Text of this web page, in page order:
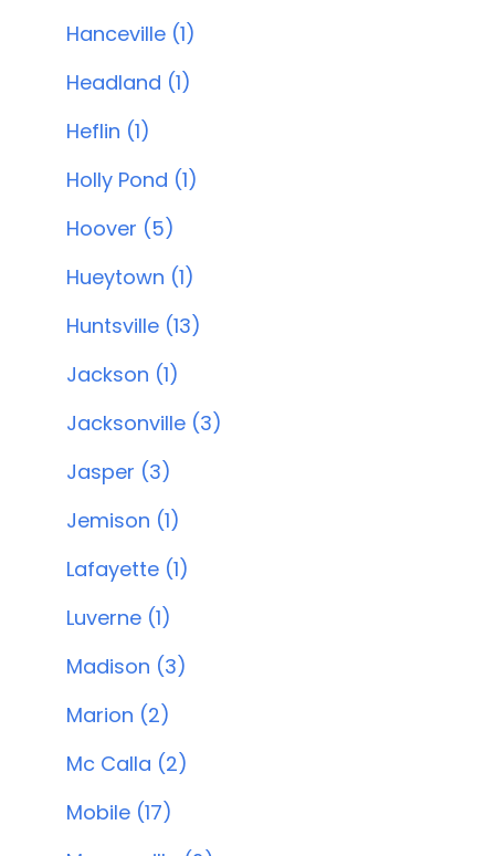
Hanceville (1)
Headland (1)
Heflin (1)
Holly Pond (1)
Hoover (5)
Hueytown (1)
Huntsville (13)
Jackson (1)
Jacksonville (3)
Jasper (3)
Jemison (1)
Lafayette (1)
Luverne (1)
Madison (3)
Marion (2)
Mc Calla (2)
Mobile (17)